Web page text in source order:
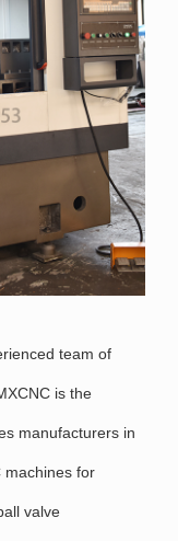
team of
is the
manufacturers in
machines for
valve